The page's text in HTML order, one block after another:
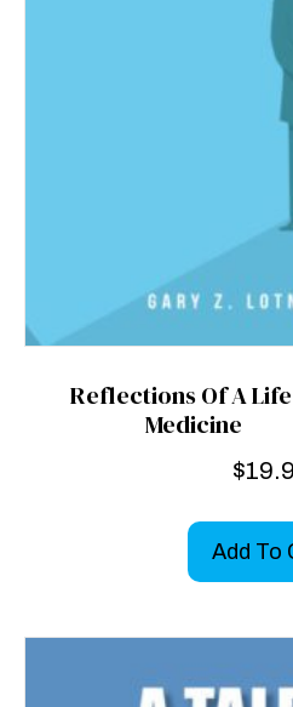
Reflections Of A
Medicine
$
Add To